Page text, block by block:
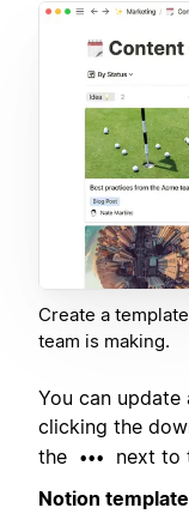
Create a
team is making.
You can
clicking the
the
••• next to
Notion